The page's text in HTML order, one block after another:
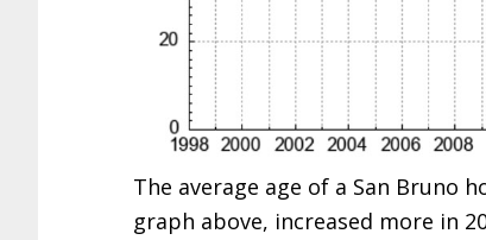
The average age of a San Bruno
graph above, increased more in